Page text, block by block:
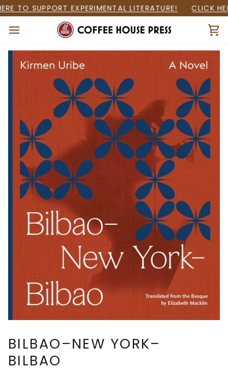
Skip
to
content
TO SUPPORT EXPERIMENTAL LITERATURE! CLICK
BILBAO–NEW YORK–
BILBAO